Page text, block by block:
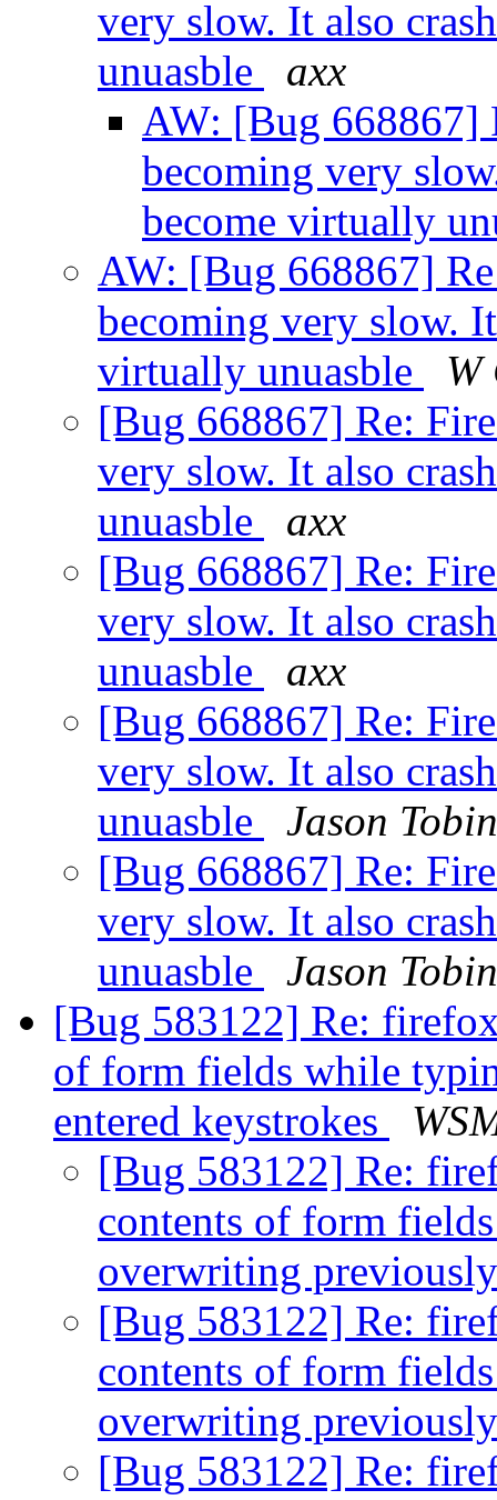
very slow. It also
unuasble
axx
AW: [Bug 668867]
becoming very
become virtually
AW: [Bug 668867]
becoming very slow.
virtually unuasble
W
[Bug 668867] Re:
very slow. It also
unuasble
axx
[Bug 668867] Re:
very slow. It also
unuasble
axx
[Bug 668867] Re:
very slow. It also
unuasble
Jason Tobin
[Bug 668867] Re:
very slow. It also
unuasble
Jason Tobin
[Bug 583122] Re:
of form fields while
entered keystrokes
[Bug 583122] Re:
contents of form
overwriting
[Bug 583122] Re:
contents of form
overwriting
[Bug 583122] Re: